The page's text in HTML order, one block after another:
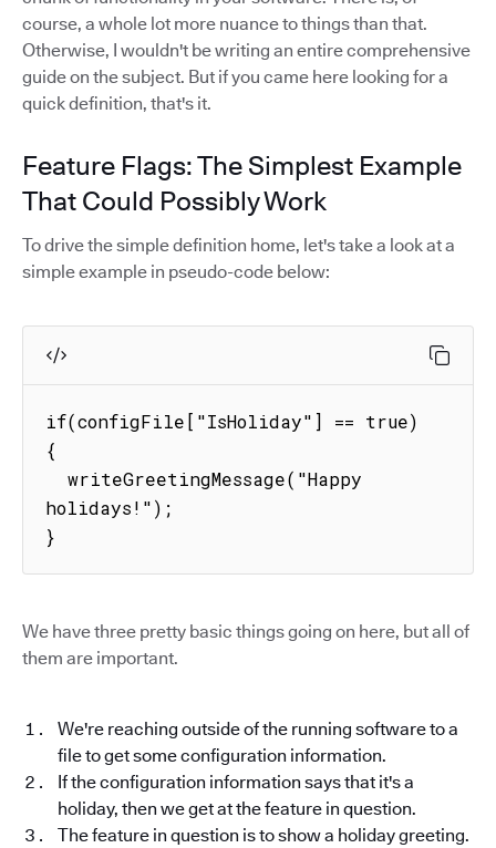
course, a whole lot more nuance to things than that.
Otherwise, I wouldn't be writing an entire comprehensive
guide on the subject. But if you came here looking for a
quick definition, that's it.
Feature Flags: The Simplest Example
That Could Possibly Work
To drive the simple definition home, let's take a look at a
simple example in pseudo-code below:
if(configFile["IsHoliday"] == true)
{
holidays!");
}
We have three pretty basic things going on here, but all of
them are important.
We're reaching outside of the running software to a
file to get some configuration information.
If the configuration information says that it's a
holiday, then we get at the feature in question.
The feature in question is to show a holiday greeting.